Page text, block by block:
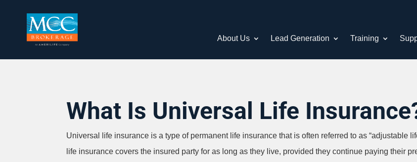
About Us Lead Generation Training
What Is Universal Life
Universal life insurance is a type of permanent life insurance that is often referred to as “adjustable
life insurance covers the insured party for as long as they live, provided they continue paying their